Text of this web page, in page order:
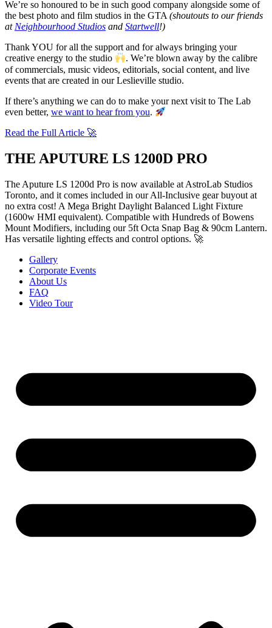
We’re so honoured to be in such good company alongside some of
the best photo and film studios in the GTA (shoutouts to our friends
at Neighbourhood Studios and Startwell!)
Thank YOU for all the support and for always bringing your
creative energy to the studio
. We’re blown away by the calibre
of commercials, music videos, editorials, social content, and live
events that are created in our Leslieville studio.
If there’s anything we can do to make your next visit to The Lab
even better, we want to hear from you.
Read the Full Article 🚀
THE APUTURE LS 1200D PRO
The Aputure LS 1200d Pro is now available at AstroLab Studios
Toronto, and it comes included in our All-Inclusive gear buyout at
no extra cost! A Mega Bright Daylight Balanced Light Fixture
(1600w HMI equivalent). Compatible with Hundreds of Bowens
Mount Modifiers, including our 5ft Octa Snap Bag & 90cm Lantern.
Has versatile lighting effects and control options. 🚀
Gallery
Corporate Events
About Us
FAQ
Video Tour